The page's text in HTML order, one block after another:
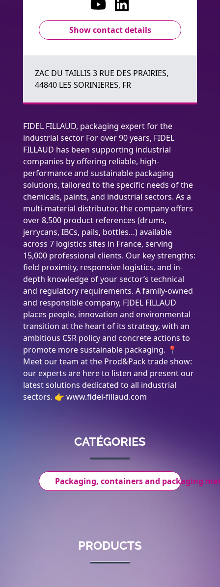
Show contact details
ZAC DU TAILLIS 3 RUE DES PRAIRIES,
44840 LES SORINIERES, FR
FIDEL FILLAUD, packaging expert for the
industrial sector For over 90 years, FIDEL
FILLAUD has been supporting industrial
companies by offering reliable, high-
performance and sustainable packaging
solutions, tailored to the specific needs of the
chemicals, paints, and industrial sectors. As a
multi-material distributor, the company offers
over 8,500 product references (drums,
jerrycans, IBCs, pails, bottles…) available
across 7 logistics sites in France, serving
15,000 professional clients. Our key strengths:
field proximity, responsive logistics, and in-
depth knowledge of your sector’s technical
and regulatory requirements. A family-owned
and responsible company, FIDEL FILLAUD
places people, innovation and environmental
transition at the heart of its strategy, with an
ambitious CSR policy and concrete actions to
promote more sustainable packaging. 📍
Meet our team at the Prod&Pack trade show:
our experts are here to listen and present our
latest solutions dedicated to all industrial
sectors. 👉 www.fidel-fillaud.com
CATÉGORIES
Packaging, containers and packaging
PRODUCTS